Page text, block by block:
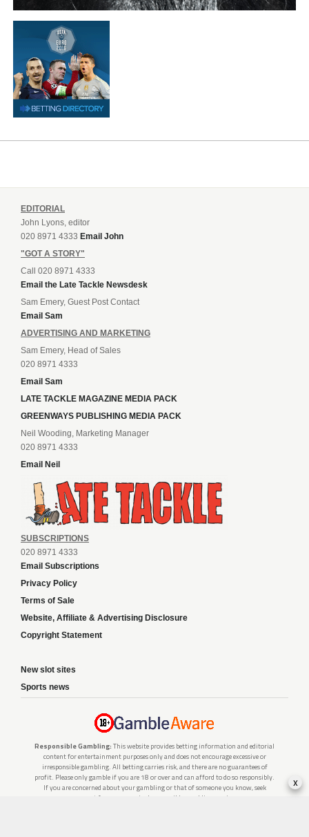
EDITORIAL
John Lyons, editor
020 8971 4333 Email John
"GOT A STORY"
Call 020 8971 4333
Email the Late Tackle Newsdesk
Sam Emery, Guest Post Contact
Email Sam
ADVERTISING AND MARKETING
Sam Emery, Head of Sales
020 8971 4333
Email Sam
LATE TACKLE MAGAZINE MEDIA PACK
GREENWAYS PUBLISHING MEDIA PACK
Neil Wooding, Marketing Manager
020 8971 4333
Email Neil
SUBSCRIPTIONS
020 8971 4333
Email Subscriptions
Privacy Policy
Terms of Sale
Website, Affiliate & Advertising Disclosure
Copyright Statement
New slot sites
Sports news
Responsible Gambling: This website provides betting information and editorial
content for entertainment purposes only and does not encourage excessive or
irresponsible gambling. All betting carries risk, and there are no guarantees of
profit. Please only gamble if you are 18 or over and can afford to do so responsibly.
If you are concerned about your gambling or that of someone you know, seek
support from a recognised responsible gambling service.
x